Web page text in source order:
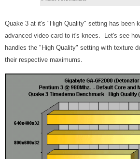
Quake 3 at it's "High Quality" setting has been
advanced video card to it's knees. Let's see
handles the "High Quality" setting with texture
their respective maximums.